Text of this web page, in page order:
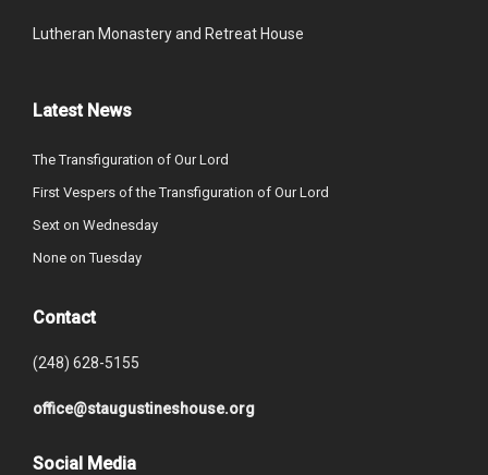
Lutheran Monastery and Retreat House
Latest News
The Transfiguration of Our Lord
First Vespers of the Transfiguration of Our Lord
Sext on Wednesday
None on Tuesday
Contact
(248) 628-5155
office@staugustineshouse.org
Social Media